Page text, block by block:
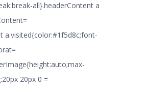
all}.headerContent a
a:visited{color:#1f5d8c;font-
20px 0 =